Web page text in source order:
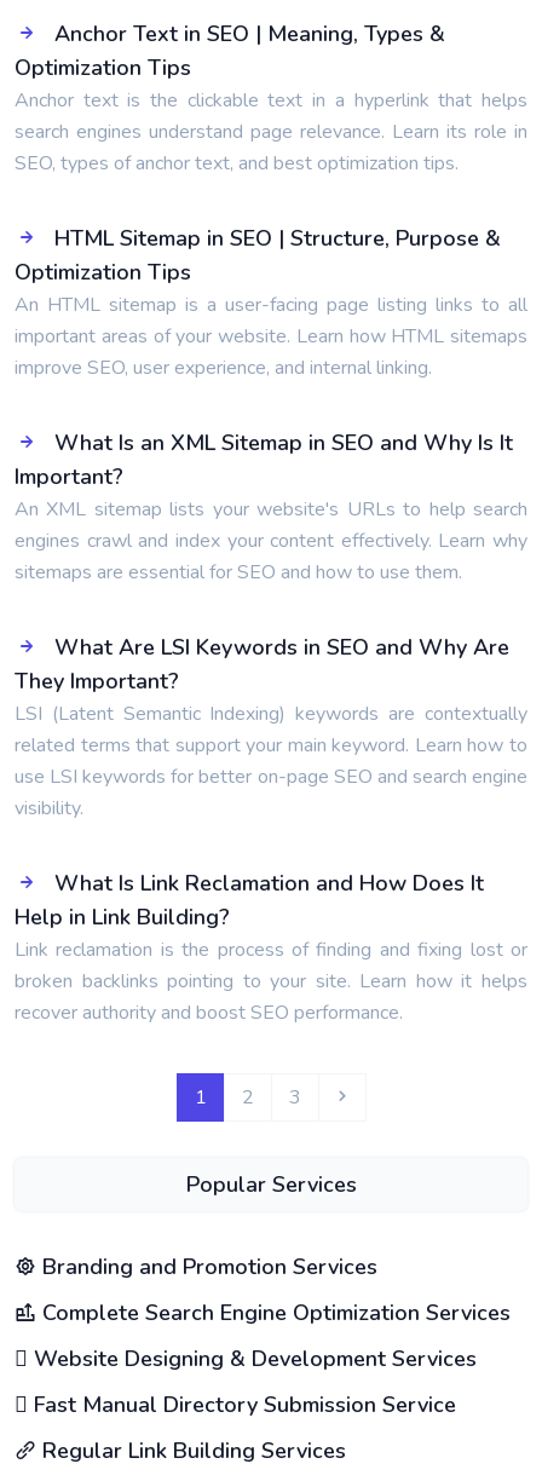
Anchor Text in SEO | Meaning, Types &
Optimization Tips
Anchor text is the clickable text in a hyperlink that helps
search engines understand page relevance. Learn its role in
SEO, types of anchor text, and best optimization tips.
HTML Sitemap in SEO | Structure, Purpose &
Optimization Tips
An HTML sitemap is a user-facing page listing links to all
important areas of your website. Learn how HTML sitemaps
improve SEO, user experience, and internal linking.
What Is an XML Sitemap in SEO and Why Is It
Important?
An XML sitemap lists your website's URLs to help search
engines crawl and index your content effectively. Learn why
sitemaps are essential for SEO and how to use them.
What Are LSI Keywords in SEO and Why Are
They Important?
LSI (Latent Semantic Indexing) keywords are contextually
related terms that support your main keyword. Learn how to
use LSI keywords for better on-page SEO and search engine
visibility.
What Is Link Reclamation and How Does It
Help in Link Building?
Link reclamation is the process of finding and fixing lost or
broken backlinks pointing to your site. Learn how it helps
recover authority and boost SEO performance.
1 2 3
Popular Services
Branding and Promotion Services
Complete Search Engine Optimization Services
Website Designing & Development Services
Fast Manual Directory Submission Service
Regular Link Building Services